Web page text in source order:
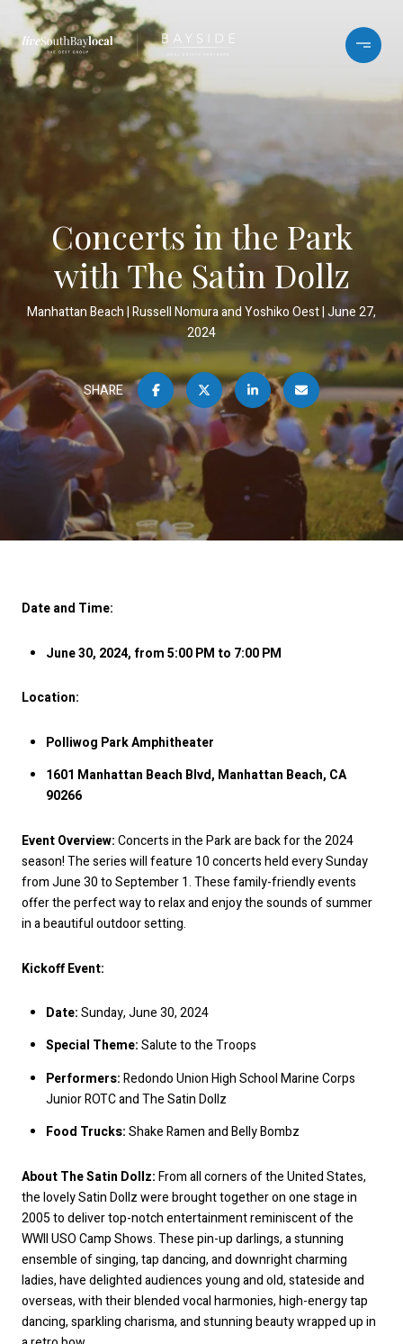
Concerts in the Park
with The Satin Dollz
Manhattan Beach Russell Nomura and Yoshiko Oest June 27,
2024
SHARE
Date and Time:
June 30, 2024, from 5:00 PM to 7:00 PM
Location:
Polliwog Park Amphitheater
1601 Manhattan Beach Blvd, Manhattan Beach, CA
90266
Event Overview:Concerts in the Park are back for the 2024
season! The series will feature 10 concerts held every Sunday
from June 30 to September 1. These family-friendly events
offer the perfect way to relax and enjoy the sounds of summer
in a beautiful outdoor setting.
Kickoff Event:
Date:Sunday, June 30, 2024
Special Theme:Salute to the Troops
Performers:Redondo Union High School Marine Corps
Junior ROTC and The Satin Dollz
Food Trucks:Shake Ramen and Belly Bombz
About The Satin Dollz:From all corners of the United States,
the lovely Satin Dollz were brought together on one stage in
2005 to deliver top-notch entertainment reminiscent of the
WWII USO Camp Shows. These pin-up darlings, a stunning
ensemble of singing, tap dancing, and downright charming
ladies, have delighted audiences young and old, stateside and
overseas, with their blended vocal harmonies, high-energy tap
dancing, sparkling charisma, and stunning beauty wrapped up in